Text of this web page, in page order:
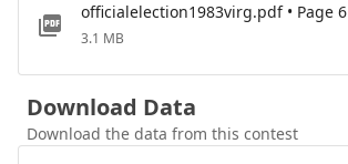
officialelection1983virg.pdf • Page 6
3.1 MB
Download Data
Download the data from this contest